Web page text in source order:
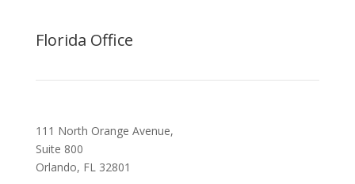
Florida Office
111 North Orange Avenue,
Suite 800
Orlando, FL 32801